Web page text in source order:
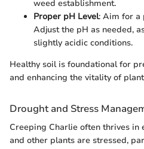
weed establishment.
Proper pH Level: Aim for a
Adjust the pH as needed,
slightly acidic conditions.
Healthy soil is foundational for
and enhancing the vitality of
Drought and Stress
Creeping Charlie often thrives in
and other plants are stressed,